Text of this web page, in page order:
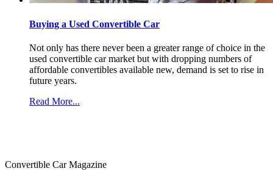
Buying a Used Convertible Car
Not only has there never been a greater range of choice in the
used convertible car market but with dropping numbers of
affordable convertibles available new, demand is set to rise in
future years.
Read More...
Convertible CarMagazine